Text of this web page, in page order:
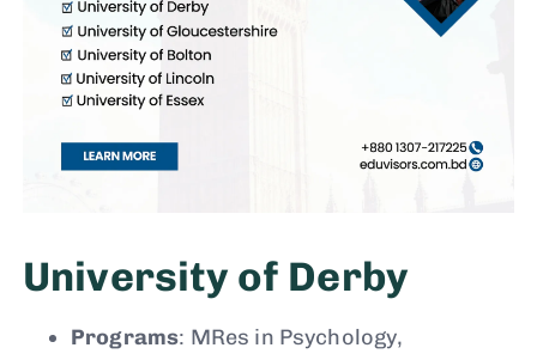
University of Derby
Programs: MRes in Psychology,